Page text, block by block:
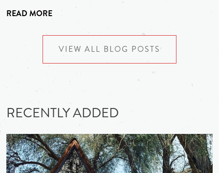
READ MORE
VIEW ALL BLOG POSTS
RECENTLY ADDED